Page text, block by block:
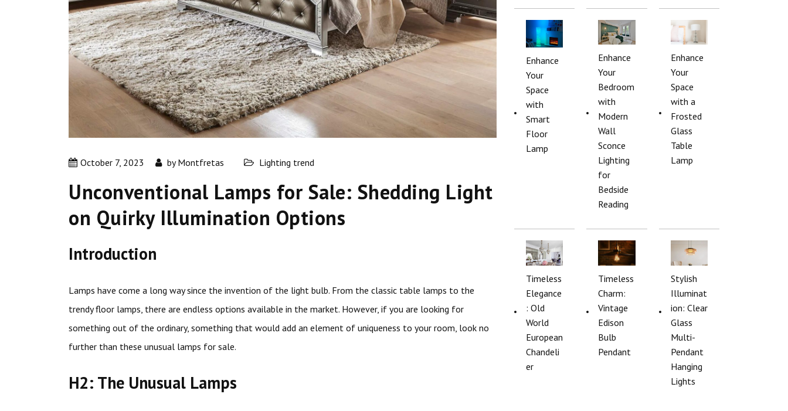
October 7, 2023 byMontfretas Lighting trend
Unconventional Lamps for Sale: Shedding Light
on Quirky Illumination Options
Introduction
Lamps have come a long way since the invention of the light bulb. From the classic table lamps to the
trendy floor lamps, there are endless options available in the market. However, if you are looking for
something out of the ordinary, something that would add an element of uniqueness to your room, look no
further than these unusual lamps for sale.
H2: The Unusual Lamps
Enhance
Your
Space
with
Smart
Floor
Lamp
Enhance
Your
Bedroom
with
Modern
Wall
Sconce
Lighting
for
Bedside
Reading
Enhance
Your
Space
with a
Frosted
Glass
Table
Lamp
Timeless
Elegance
: Old
World
European
Chandeli
er
Timeless
Charm:
Vintage
Edison
Bulb
Pendant
Stylish
Illuminat
ion: Clear
Glass
Multi-
Pendant
Hanging
Lights